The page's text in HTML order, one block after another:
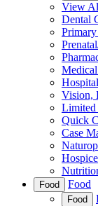
View
Dental
Vision,
Limited
Quick
Case
Hospice
Food Food
Food